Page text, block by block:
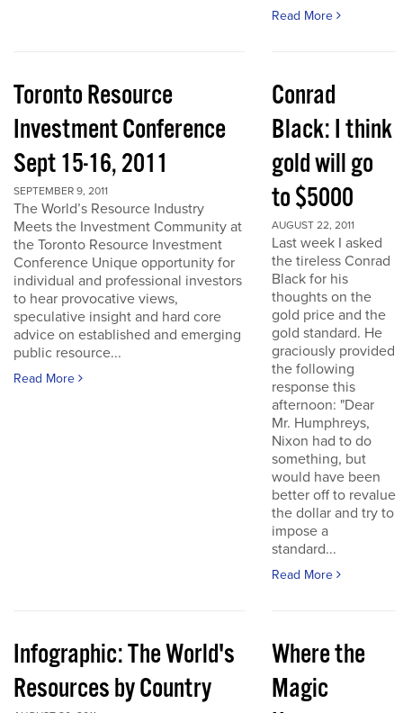
Read More
Toronto Resource
Investment Conference
Sept 15-16, 2011
SEPTEMBER 9, 2011
The World’s Resource Industry
Meets the Investment Community at
the Toronto Resource Investment
Conference Unique opportunity for
individual and professional investors
to hear provocative views,
speculative insight and hard core
advice on established and emerging
public resource...
Read More
Conrad
Black: I think
gold will go
to $5000
AUGUST 22, 2011
Last week I asked
the tireless Conrad
Black for his
thoughts on the
gold price and the
gold standard. He
graciously provided
the following
response this
afternoon: "Dear
Mr. Humphreys,
Nixon had to do
something, but
would have been
better off to revalue
the dollar and try to
impose a
standard...
Read More
Infographic: The World's
Resources by Country
Where the
Magic